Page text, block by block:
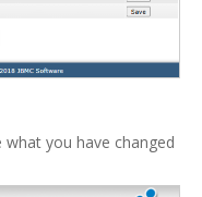
what you have changed